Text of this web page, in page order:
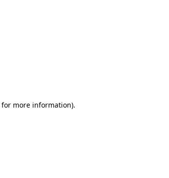
for more information).